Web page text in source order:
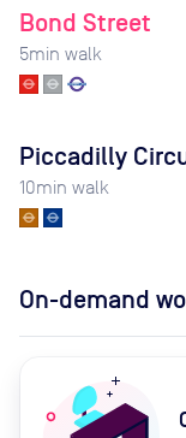
Bond Street
5min walk
Piccadilly
10min walk
On-demand